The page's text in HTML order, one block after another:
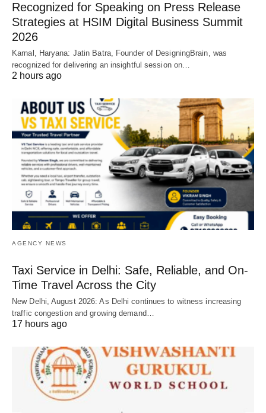
Recognized for Speaking on Press Release
Strategies at HSIM Digital Business Summit
2026
Karnal, Haryana: Jatin Batra, Founder of DesigningBrain, was
recognized for delivering an insightful session on…
2 hours ago
AGENCY NEWS
Taxi Service in Delhi: Safe, Reliable, and On-
Time Travel Across the City
New Delhi, August 2026: As Delhi continues to witness increasing
traffic congestion and growing demand…
17 hours ago